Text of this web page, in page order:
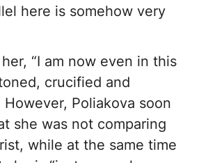
here is somehow very
“I am now even in this
crucified and
However, Poliakova soon
she was not comparing
while at the same time